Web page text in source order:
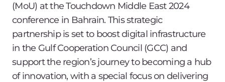
(MoU) at the Touchdown Middle East 2024
conference in Bahrain. This strategic
partnership is set to boost digital infrastructure
in the Gulf Cooperation Council (GCC) and
support the region’s journey to becoming a hub
of innovation, with a special focus on delivering